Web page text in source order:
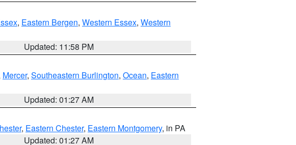
, Eastern Bergen, Western Essex, Western
Updated: 11:58 PM
Mercer, Southeastern Burlington, Ocean, Eastern
Updated: 01:27 AM
, Eastern Chester, Eastern Montgomery, in PA
Updated: 01:27 AM